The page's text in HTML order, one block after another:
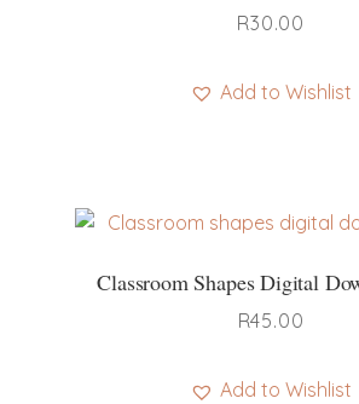
R30.00
Add to Wishlist
Classroom Shapes Digital
R45.00
Add to Wishlist